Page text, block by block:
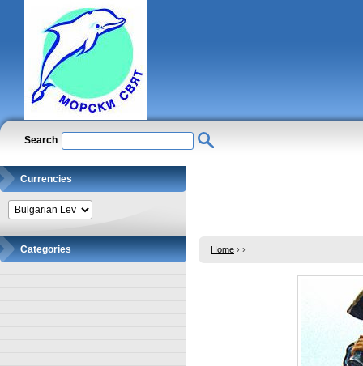
Search
Currencies
Categories Home › ›